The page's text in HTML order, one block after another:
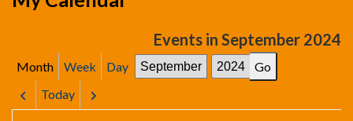
Events in September 2024
Month Week Day Month
Year
Previous
Today Next